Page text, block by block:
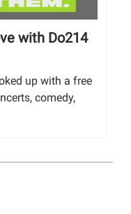
with Do214
up with a free
comedy,